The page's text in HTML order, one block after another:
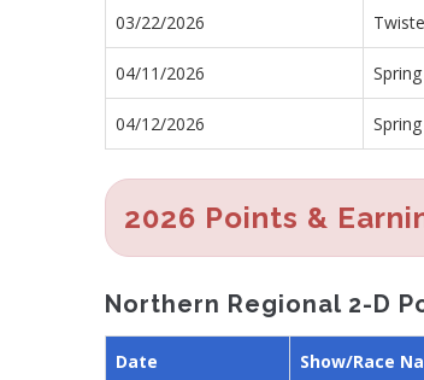
03/22/2026
04/11/2026
04/12/2026
2026 Points &
Northern Regional 2-D
Date Show/Race